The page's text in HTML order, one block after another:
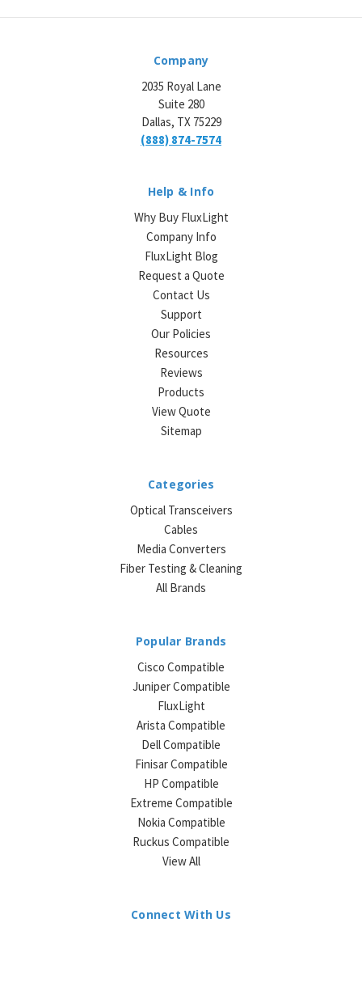
Company
2035 Royal Lane
Suite 280
Dallas, TX 75229
(888) 874-7574
Help & Info
Why Buy FluxLight
Company Info
FluxLight Blog
Request a Quote
Contact Us
Support
Our Policies
Resources
Reviews
Products
View Quote
Sitemap
Categories
Optical Transceivers
Cables
Media Converters
Fiber Testing & Cleaning
All Brands
Popular Brands
Cisco Compatible
Juniper Compatible
FluxLight
Arista Compatible
Dell Compatible
Finisar Compatible
HP Compatible
Extreme Compatible
Nokia Compatible
Ruckus Compatible
View All
Connect With Us